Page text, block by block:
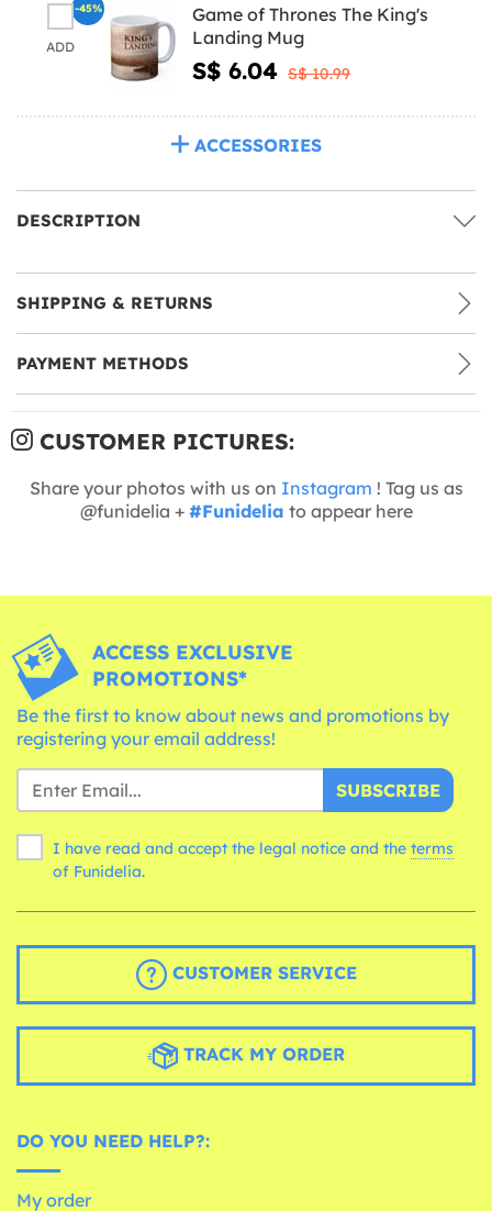
ADD
Game of Thrones The King's
Landing Mug
S$ 6.04 S$ 10.99
-45%
ACCESSORIES
DESCRIPTION
SHIPPING & RETURNS
PAYMENT METHODS
CUSTOMER PICTURES:
Share your photos with us on Instagram ! Tag us as
@funidelia + #Funidelia to appear here
ACCESS EXCLUSIVE
PROMOTIONS*
Be the first to know about news and promotions by
registering your email address!
SUBSCRIBE
I have read and accept the legal notice and the terms
of Funidelia.
CUSTOMER SERVICE
TRACK MY ORDER
DO YOU NEED HELP?:
My order